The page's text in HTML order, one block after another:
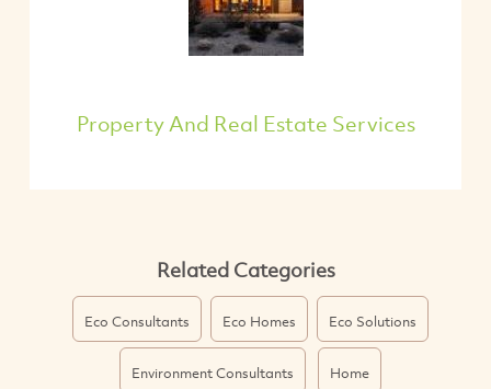
Property And Real Estate Services
Related Categories
Eco Consultants Eco Homes Eco Solutions
Environment Consultants Home